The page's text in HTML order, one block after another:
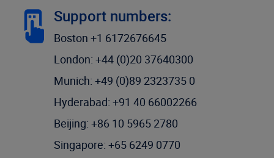
Support numbers:
Boston +1 6172676645
London: +44 (0)20 37640300
Munich: +49 (0)89 2323735 0
Hyderabad: +91 40 66002266
Beijing: +86 10 5965 2780
Singapore: +65 6249 0770